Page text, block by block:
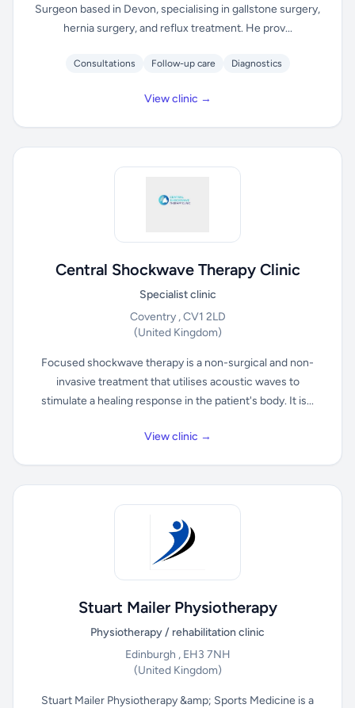
Surgeon based in Devon, specialising in gallstone surgery,
hernia surgery, and reflux treatment. He prov...
Consultations Follow-up care Diagnostics
View clinic →
Central Shockwave Therapy Clinic
Specialist clinic
Coventry , CV1 2LD
(United Kingdom)
Focused shockwave therapy is a non-surgical and non-
invasive treatment that utilises acoustic waves to
stimulate a healing response in the patient's body. It is...
View clinic →
Stuart Mailer Physiotherapy
Physiotherapy / rehabilitation clinic
Edinburgh , EH3 7NH
(United Kingdom)
Stuart Mailer Physiotherapy &amp; Sports Medicine is a